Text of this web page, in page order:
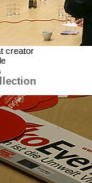
creator